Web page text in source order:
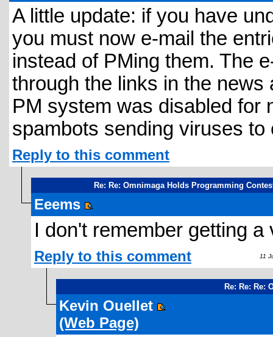
A little update: if you have
you must now e-mail the
instead of PMing them. The
through the links in the
PM system was disabled for
spambots sending viruses
Reply to this comment
Re: Re: Omnimaga Holds Programming
Eeems
I don't remember getting a
Reply to this comment 11
Re: Re: Re:
Kevin Ouellet
(Web Page)